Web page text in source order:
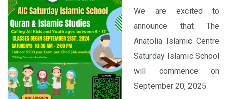
We are excited to
announce that The
Anatolia Islamic Centre
Saturday Islamic School
will commence on
September 20, 2025.